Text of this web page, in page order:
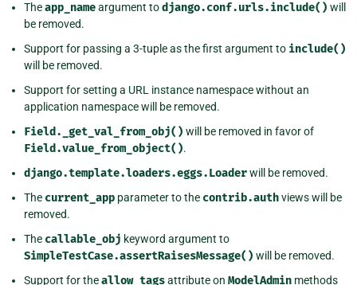
Theapp_nameargument todjango.conf.urls.include() will
be removed.
Support for passing a 3-tuple as the first argument to include()
will be removed.
Support for setting a URL instance namespace without an
application namespace will be removed.
Field._get_val_from_obj() will be removed in favor of
Field.value_from_object().
django.template.loaders.eggs.Loaderwill be removed.
The current_app parameter to the contrib.authviews will be
removed.
The callable_obj keyword argument to
SimpleTestCase.assertRaisesMessage() will be removed.
Support for theallow_tagsattribute on ModelAdmin methods